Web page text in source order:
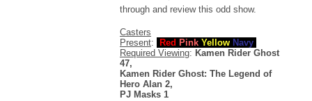
through and review this odd show.
Casters
Present: Red Pink Yellow Navy
Required Viewing: Kamen Rider Ghost
47,
Kamen Rider Ghost: The Legend of
Hero Alan 2,
PJ Masks 1